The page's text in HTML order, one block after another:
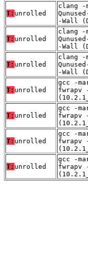
T: unrolled
clang -
-Wall
T: unrolled
clang -
-Wall
T: unrolled
clang -
-Wall
T: unrolled
gcc -
fwrapv
T: unrolled
gcc -
fwrapv
T: unrolled
gcc -
fwrapv
T: unrolled
gcc -
fwrapv